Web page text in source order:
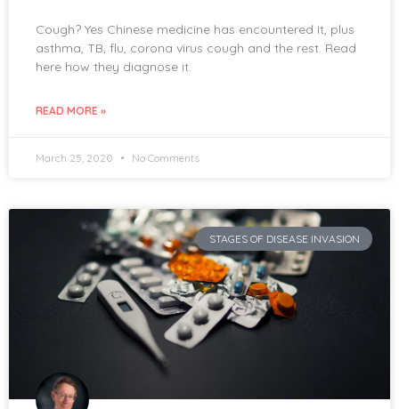
Cough? Yes Chinese medicine has encountered it, plus
asthma, TB, flu, corona virus cough and the rest. Read
here how they diagnose it.
READ MORE »
March 25, 2020 No Comments
STAGES OF DISEASE INVASION